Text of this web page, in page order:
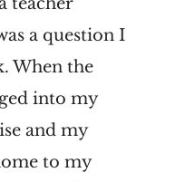
a question I
When the
into my
and my
to my